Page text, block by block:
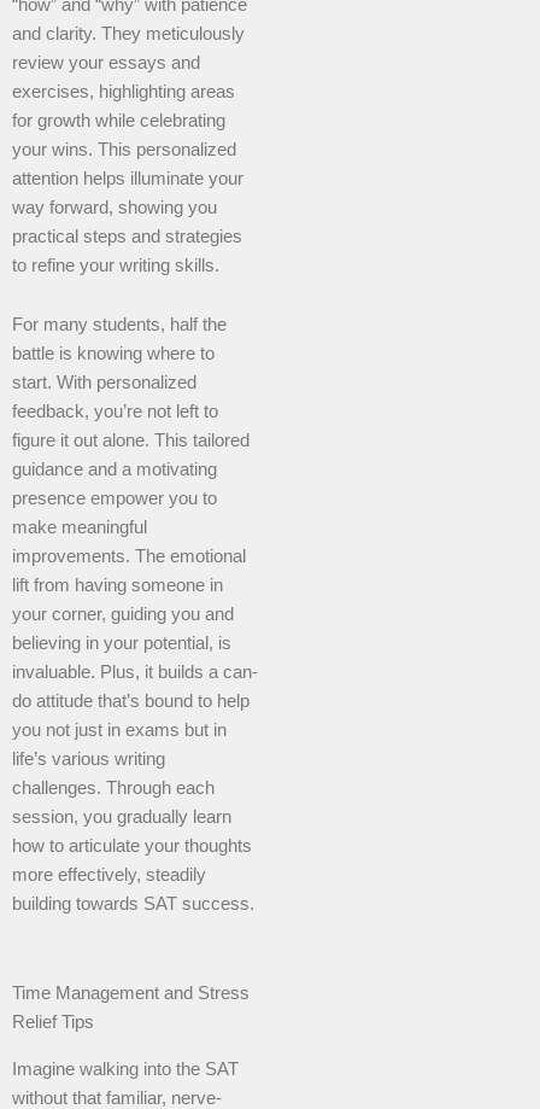
“how” and “why” with patience
and clarity. They meticulously
review your essays and
exercises, highlighting areas
for growth while celebrating
your wins. This personalized
attention helps illuminate your
way forward, showing you
practical steps and strategies
to refine your writing skills.
For many students, half the
battle is knowing where to
start. With personalized
feedback, you’re not left to
figure it out alone. This tailored
guidance and a motivating
presence empower you to
make meaningful
improvements. The emotional
lift from having someone in
your corner, guiding you and
believing in your potential, is
invaluable. Plus, it builds a can-
do attitude that’s bound to help
you not just in exams but in
life’s various writing
challenges. Through each
session, you gradually learn
how to articulate your thoughts
more effectively, steadily
building towards SAT success.
Time Management and Stress
Relief Tips
Imagine walking into the SAT
without that familiar, nerve-